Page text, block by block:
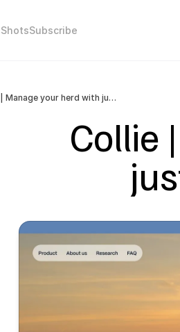
ShotsSubscribe
Collie | Manage your herd with just a collar and an app
Collie